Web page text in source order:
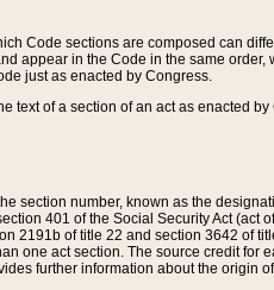
Code sections are composed can
appear in the Code in the same
just as enacted by Congress.
text of a section of an act as enacted
section number, known as the
401 of the Social Security Act
2191b of title 22 and section 3642 of
one act section. The source credit
further information about the origin